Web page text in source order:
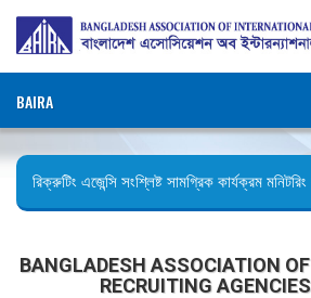
BAIRA
রিক্রুটিং এজেন্সি সংশ্লিষ্ট সামগ্রিক কার্যক্রম মনিটরিং
BANGLADESH ASSOCIATION
RECRUITING